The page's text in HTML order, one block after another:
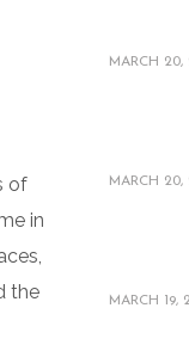
of
in
the
MARCH 20,
MARCH 20,
MARCH 19,